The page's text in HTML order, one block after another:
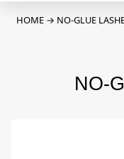
HOME → NO-GLUE
NO-